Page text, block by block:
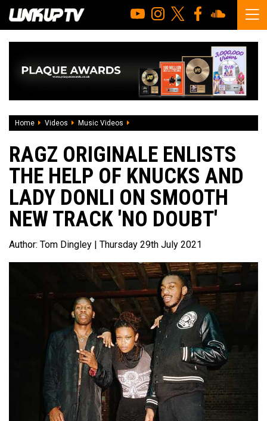
Home Videos Music Videos
RAGZ ORIGINALE ENLISTS
THE HELP OF KNUCKS AND
LADY DONLI ON SMOOTH
NEW TRACK 'NO DOUBT'
Author: Tom Dingley | Thursday 29th July 2021